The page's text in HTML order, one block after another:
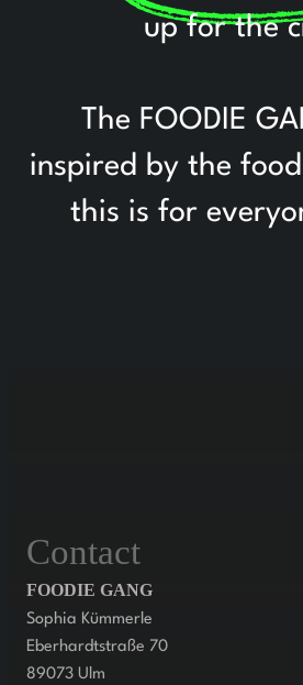
up for the
The FOODIE
inspired by the
this is for
Contact
FOODIE GANG
Sophia Kümmerle
Eberhardtstraße 70
89073 Ulm